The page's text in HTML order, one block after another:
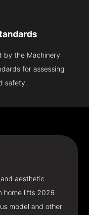
by the Machinery
for assessing
safety.
aesthetic
home lifts 2026
model and other